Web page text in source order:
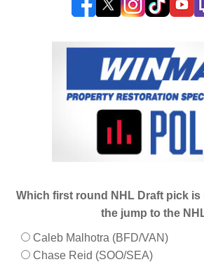
Which first round NHL Draft pick
the jump to the
Caleb Malhotra (BFD/VAN)
Chase Reid (SOO/SEA)